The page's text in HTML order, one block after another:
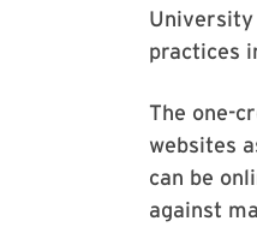
University
practices
The one-
websites
can be
against